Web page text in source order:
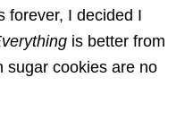
forever, I decided I
is better from
sugar cookies are no